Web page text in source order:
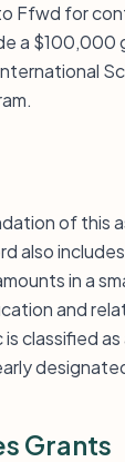
Ffwd for
a
of this
also
in a
and
classified
Grants